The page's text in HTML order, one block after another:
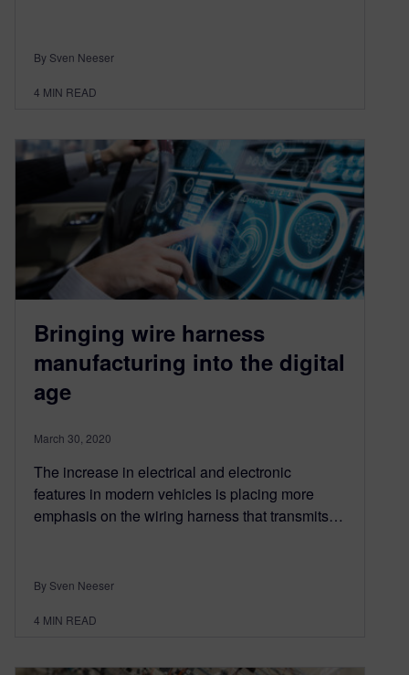
By Sven Neeser
4 MIN READ
Bringing wire harness
manufacturing into the digital
age
March 30, 2020
The increase in electrical and electronic
features in modern vehicles is placing more
emphasis on the wiring harness that transmits…
By Sven Neeser
4 MIN READ